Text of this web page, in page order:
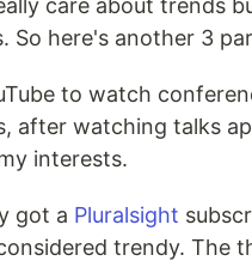
care about trends
So here's another 3
to watch
after watching talks
interests.
got a Pluralsight
trendy. The